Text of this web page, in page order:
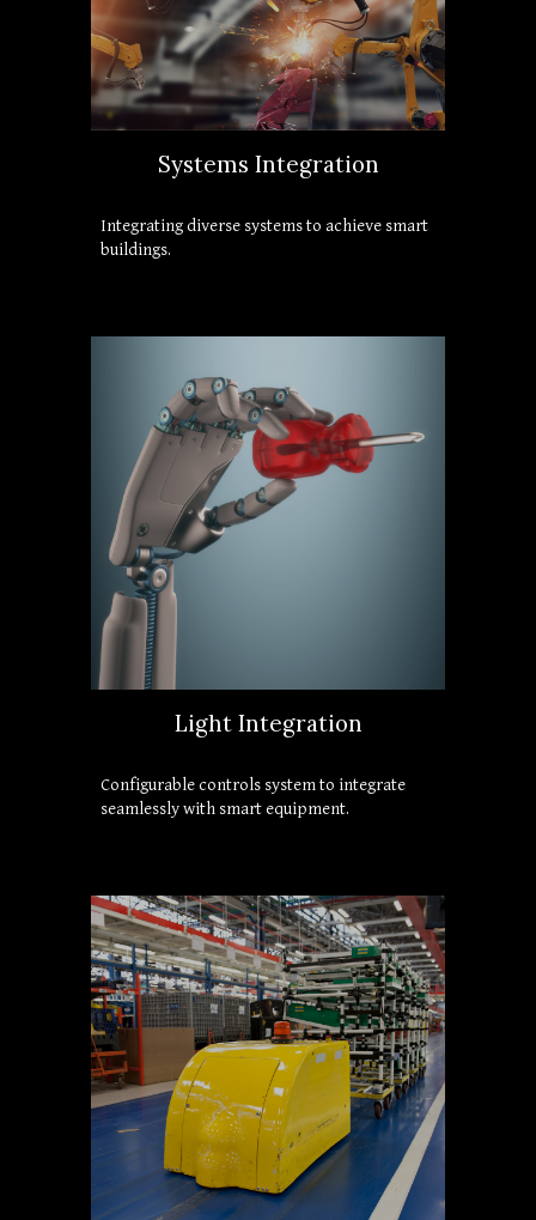
Systems Integration
Integrating diverse systems to achieve smart
buildings.
Light Integration
Configurable controls system to integrate
seamlessly with smart equipment.